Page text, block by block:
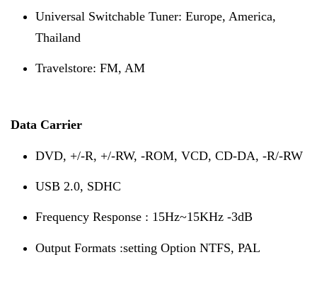
Universal Switchable Tuner: Europe, America,
Thailand
Travelstore: FM, AM
Data Carrier
DVD, +/-R, +/-RW, -ROM, VCD, CD-DA, -R/-RW
USB 2.0, SDHC
Frequency Response : 15Hz~15KHz -3dB
Output Formats :setting Option NTFS, PAL